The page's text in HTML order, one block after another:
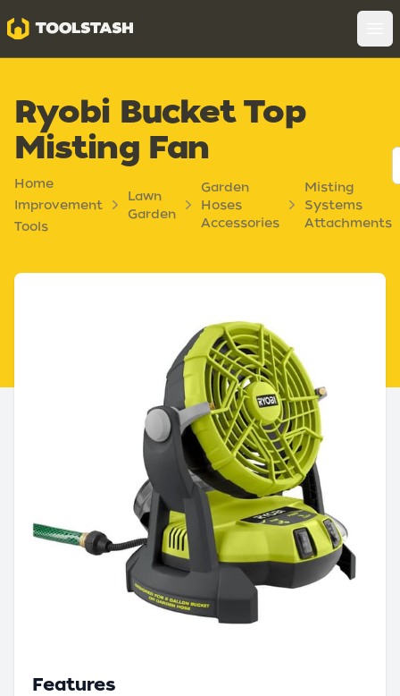
Toolstash
Ryobi Bucket Top
Misting Fan
Home
Improvement
Tools
Lawn
Garden
Garden
Hoses
Accessories
Misting
Systems
Attachments
Features